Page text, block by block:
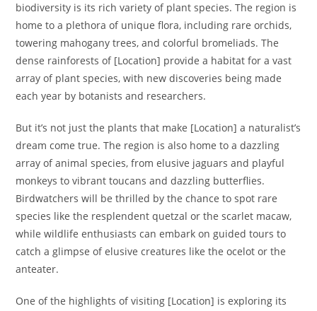
biodiversity is its rich variety of plant species. The region is
home to a plethora of unique flora, including rare orchids,
towering mahogany trees, and colorful bromeliads. The
dense rainforests of [Location] provide a habitat for a vast
array of plant species, with new discoveries being made
each year by botanists and researchers.
But it’s not just the plants that make [Location] a naturalist’s
dream come true. The region is also home to a dazzling
array of animal species, from elusive jaguars and playful
monkeys to vibrant toucans and dazzling butterflies.
Birdwatchers will be thrilled by the chance to spot rare
species like the resplendent quetzal or the scarlet macaw,
while wildlife enthusiasts can embark on guided tours to
catch a glimpse of elusive creatures like the ocelot or the
anteater.
One of the highlights of visiting [Location] is exploring its